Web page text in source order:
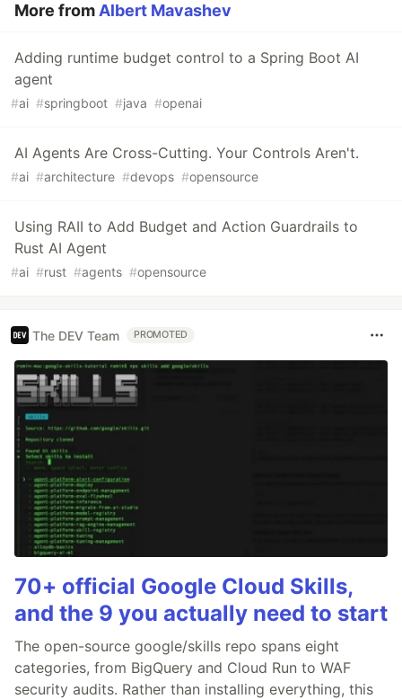
More from Albert Mavashev
Adding runtime budget control to a Spring Boot AI
agent
#ai #springboot #java #openai
AI Agents Are Cross-Cutting. Your Controls Aren't.
#ai #architecture #devops #opensource
Using RAII to Add Budget and Action Guardrails to
Rust AI Agent
#ai #rust #agents #opensource
The DEV Team PROMOTED
70+ official Google Cloud Skills,
and the 9 you actually need to start
The open-source google/skills repo spans eight
categories, from BigQuery and Cloud Run to WAF
security audits. Rather than installing everything, this